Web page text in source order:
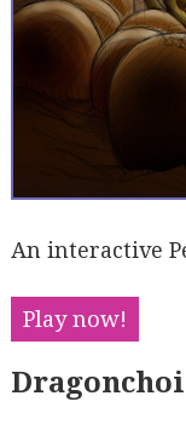
An interactive
Play now!